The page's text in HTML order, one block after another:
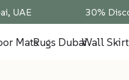
UAE 30%
MatsRugs DubaiWall